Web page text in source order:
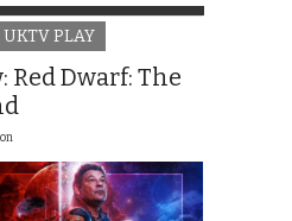
UKTV PLAY
Red Dwarf: The